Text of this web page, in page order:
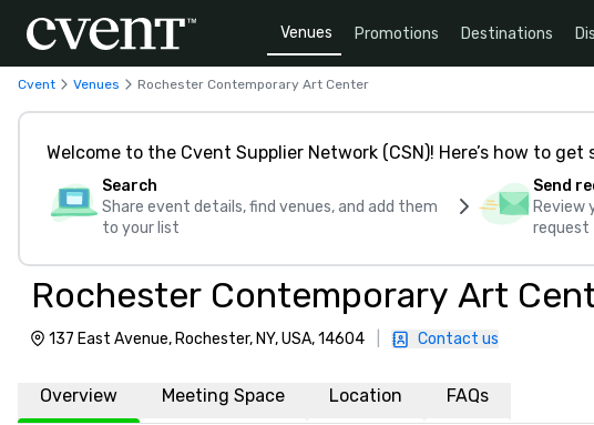
Venues Promotions Destinations
Cvent Venues Rochester Contemporary Art Center
Welcome to the Cvent Supplier Network (CSN)! Here’s how to get
Search
Share event details, find venues, and add them
to your list
Send
Review
request
Rochester Contemporary Art
137 East Avenue, Rochester, NY, USA, 14604 Contact us
Overview Meeting Space Location FAQs